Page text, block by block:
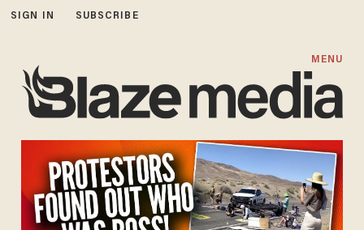
SIGN IN SUBSCRIBE
MENU